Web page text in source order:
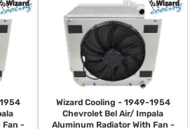
Fan -
Wizard Cooling - 1949-1954
Chevrolet Bel Air/ Impala
Aluminum Radiator With Fan -